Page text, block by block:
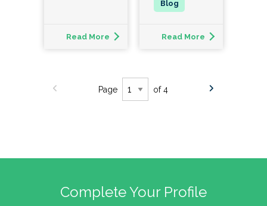
Read More Read More
Page of 4
Complete Your Profile